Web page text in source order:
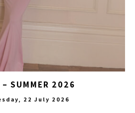
– SUMMER 2026
22 July 2026